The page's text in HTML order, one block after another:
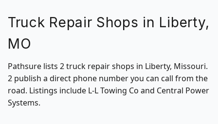
Truck Repair Shops in Liberty,
MO
Pathsure lists 2 truck repair shops in Liberty, Missouri.
2 publish a direct phone number you can call from the
road. Listings include L-L Towing Co and Central Power
Systems.